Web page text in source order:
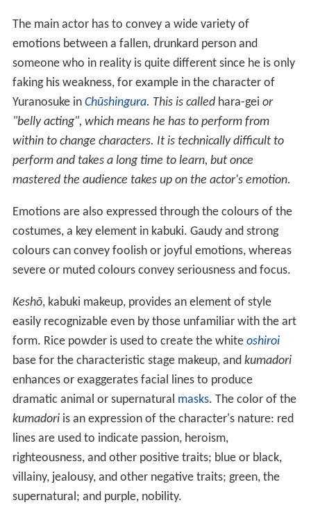
The main actor has to convey a wide variety of
emotions between a fallen, drunkard person and
someone who in reality is quite different since he is only
faking his weakness, for example in the character of
Yuranosuke in Chūshingura. This is calledhara-gei or
"belly acting", which means he has to perform from
within to change characters. It is technically difficult to
perform and takes a long time to learn, but once
mastered the audience takes up on the actor's emotion.
Emotions are also expressed through the colours of the
costumes, a key element in kabuki. Gaudy and strong
colours can convey foolish or joyful emotions, whereas
severe or muted colours convey seriousness and focus.
Keshō, kabuki makeup, provides an element of style
easily recognizable even by those unfamiliar with the art
form. Rice powder is used to create the white oshiroi
base for the characteristic stage makeup, and kumadori
enhances or exaggerates facial lines to produce
dramatic animal or supernatural masks. The color of the
kumadoriis an expression of the character's nature: red
lines are used to indicate passion, heroism,
righteousness, and other positive traits; blue or black,
villainy, jealousy, and other negative traits; green, the
supernatural; and purple, nobility.